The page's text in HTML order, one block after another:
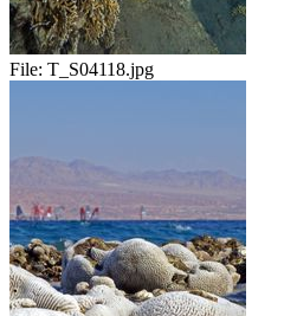
File: T_S04118.jpg